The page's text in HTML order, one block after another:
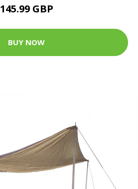
145.99 GBP
BUY NOW